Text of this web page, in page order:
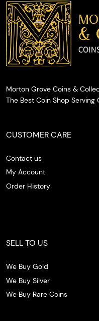
cash on
the spot.
Morton Grove Coins &
The Best Coin Shop Serving
CUSTOMER CARE
Contact us
My Account
Order History
SELL TO US
We Buy Gold
We Buy Silver
We Buy Rare Coins